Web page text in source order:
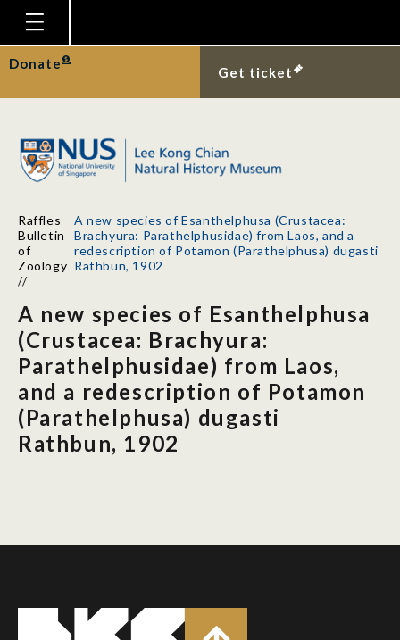
Homepage
Plan Your Visit
Gallery
Research
Publications
News
Our Story
Donate
Get ticket
Raffles
Bulletin
of
Zoology
//
A new species of Esanthelphusa (Crustacea:
Brachyura: Parathelphusidae) from Laos, and a
redescription of Potamon (Parathelphusa) dugasti
Rathbun, 1902
A new species of Esanthelphusa
(Crustacea: Brachyura:
Parathelphusidae) from Laos,
and a redescription of Potamon
(Parathelphusa) dugasti
Rathbun, 1902